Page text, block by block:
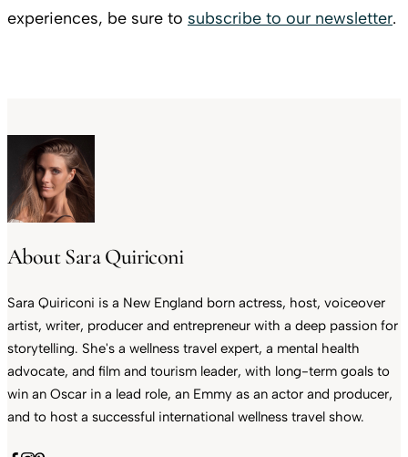
experiences, be sure to subscribe to our newsletter.
About Sara Quiriconi
Sara Quiriconi is a New England born actress, host, voiceover
artist, writer, producer and entrepreneur with a deep passion for
storytelling. She's a wellness travel expert, a mental health
advocate, and film and tourism leader, with long-term goals to
win an Oscar in a lead role, an Emmy as an actor and producer,
and to host a successful international wellness travel show.